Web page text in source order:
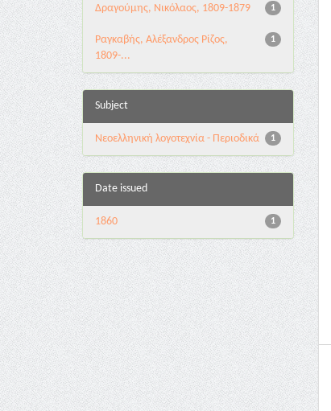
1
Δραγούμης, Νικόλαος, 1809-1879
1
Ραγκαβής, Αλέξανδρος Ρίζος,
1809-...
Subject
1
Νεοελληνική λογοτεχνία - Περιοδικά
Date issued
1
1860